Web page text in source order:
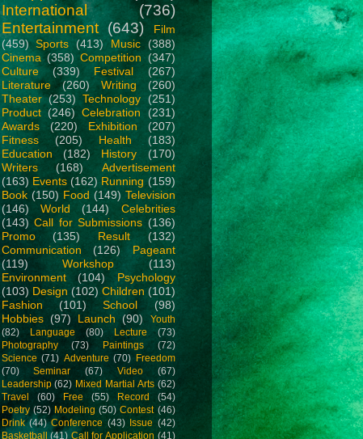
International
(736)
Entertainment (643)
Film
(459) Sports (413) Music (388)
Cinema (358) Competition
(347)
Culture
(339) Festival
(267)
Literature
(260) Writing
(260)
Theater (253) Technology (251)
Product (246) Celebration
(231)
Awards
(220) Exhibition
(207)
Fitness
(205) Health
(183)
Education
(182) History
(170)
Writers
(168)
Advertisement
(163) Events (162) Running (159)
Book (150) Food (149) Television
(146)
World (144)
Celebrities
(143) Call for Submissions (136)
Promo
(135) Result
(132)
Communication
(126)
Pageant
(119)
Workshop
(113)
Environment
(104)
Psychology
(103) Design (102) Children (101)
Fashion
(101) School
(98)
Hobbies (97) Launch (90)
Youth
(82)
Language (80) Lecture
(73)
Photography
(73) Paintings
(72)
Science (71) Adventure (70) Freedom
(70)
Seminar (67) Video
(67)
Leadership (62) Mixed Martial Arts (62)
Travel
(60) Free (55) Record
(54)
Poetry (52) Modeling (50) Contest (46)
Drink (44) Conference (43) Issue (42)
Basketball (41) Call for Application (41)